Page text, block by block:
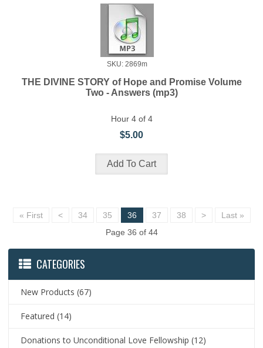
SKU: 2869m
THE DIVINE STORY of Hope and Promise Volume
Two - Answers (mp3)
Hour 4 of 4
$5.00
« First < 34 35 36 37 38 >
Last »
Page 36 of 44
CATEGORIES
New Products (67)
Featured (14)
Donations to Unconditional Love Fellowship (12)